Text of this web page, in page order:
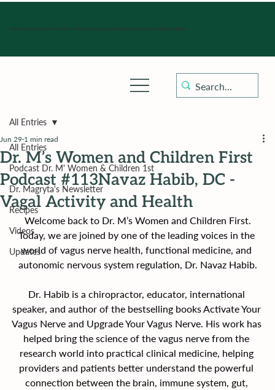
Hours of operation: Monday-Friday 9:00 am - 4:30 pm, Saturday, Sunday, and holidays with sick clinics daily for established patients.
All Entries
Podcast Dr. M' Women & Children 1st
Dr. Magryta's Newsletter
Recipes
Videos
Updates
All Entries
Dr. M’s Women and Children First
Podcast #113Navaz Habib, DC -
Vagal Activity and Health
Jun 29 1 min read
Welcome back to Dr. M’s Women and Children First.
Today, we are joined by one of the leading voices in the
world of vagus nerve health, functional medicine, and
autonomic nervous system regulation, Dr. Navaz Habib.
Dr. Habib is a chiropractor, educator, international
speaker, and author of the bestselling books Activate Your
Vagus Nerve and Upgrade Your Vagus Nerve. His work has
helped bring the science of the vagus nerve from the
research world into practical clinical medicine, helping
providers and patients better understand the powerful
connection between the brain, immune system, gut,